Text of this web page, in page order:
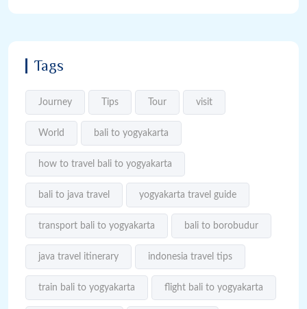
Tags
Journey Tips Tour visit
World bali to yogyakarta
how to travel bali to yogyakarta
bali to java travel yogyakarta travel guide
transport bali to yogyakarta bali to borobudur
java travel itinerary indonesia travel tips
train bali to yogyakarta flight bali to yogyakarta